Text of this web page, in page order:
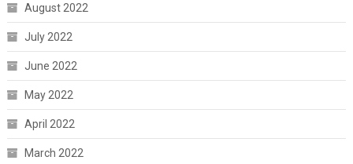
August 2022
July 2022
June 2022
May 2022
April 2022
March 2022